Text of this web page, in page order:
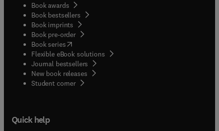
Book awards
Book bestsellers
Book imprints
Book pre-order
Book series(opens in new tab/window
Flexible eBook solutions
Journal bestsellers
New book releases
Student corner( opens in new tab/window
Quick help